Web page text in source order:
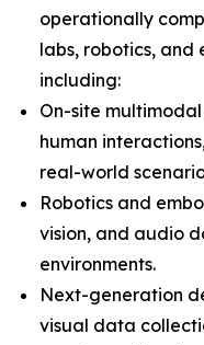
operationally
labs, robotics, and
including:
On-site
human
real-world
Robotics and
vision, and audio
environments.
Next-generation
visual data